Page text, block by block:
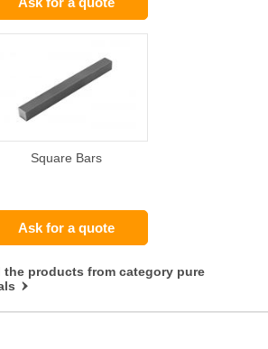
Square Bars
Ask for a quote
the products from category pure